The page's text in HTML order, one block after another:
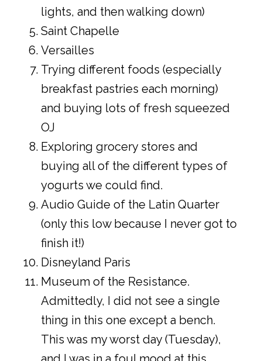
lights, and then walking down)
Saint Chapelle
Versailles
Trying different foods (especially
breakfast pastries each morning)
and buying lots of fresh squeezed
OJ
Exploring grocery stores and
buying all of the different types of
yogurts we could find.
Audio Guide of the Latin Quarter
(only this low because I never got to
finish it!)
Disneyland Paris
Museum of the Resistance.
Admittedly, I did not see a single
thing in this one except a bench.
This was my worst day (Tuesday),